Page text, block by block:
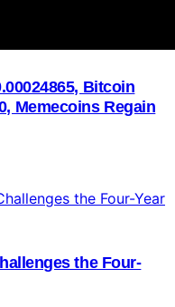
Bitcoin
Memecoins Regain
the Four-